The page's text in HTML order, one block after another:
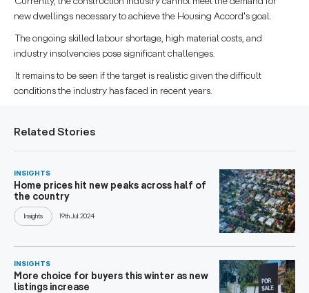
new dwellings necessary to achieve the Housing Accord's goal.
The ongoing skilled labour shortage, high material costs, and
industry insolvencies pose significant challenges.
It remains to be seen if the target is realistic given the difficult
conditions the industry has faced in recent years.
Related Stories
INSIGHTS
Home prices hit new peaks across half of
the country
Insights 19th Jul 2024
INSIGHTS
More choice for buyers this winter as new
listings increase